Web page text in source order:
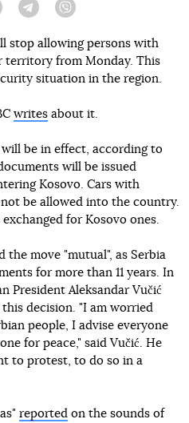
Twitter Telegram
stop allowing persons with
territory from Monday. This
situation in the region.
writes about it.
be in effect, according to
will be issued
Kosovo. Cars with
be allowed into the country.
for Kosovo ones.
the move "mutual", as Serbia
for more than 11 years. In
President Aleksandar Vučić
decision. "I am worried
people, I advise everyone
for peace," said Vučić. He
to protest, to do so in a
reported on the sounds of